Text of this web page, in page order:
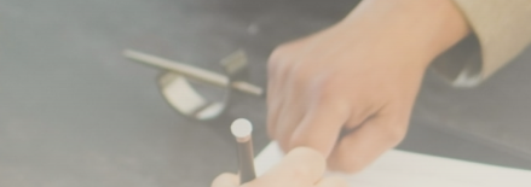
08)
日彌撒 – 閻德龍神父
08)
特敬聖心彌撒 (2025/05/02)
特敬聖心彌撒 (2025/06/06)
特敬聖心彌撒 (2025/07/04)
特敬聖心彌撒 (2025/08/01)
依納爵靈修與避靜 (3月7日至9日)
與劉松仁心靈之約(2025/05)
每月靈修及明供聖體 (2025/03)
每月靈修及明供聖體 (2025/04)
每月靈修及明供聖體 (2025/05)
樂善堂 – 探訪獨居
聖保祿醫院 – 頣康
明